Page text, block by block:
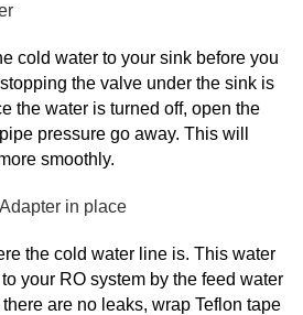
cold water to your sink before you
the valve under the sink is
the water is turned off, open the
pressure go away. This will
smoothly.
in place
the cold water line is. This water
your RO system by the feed water
are no leaks, wrap Teflon tape